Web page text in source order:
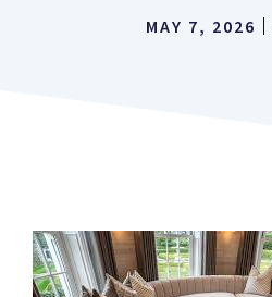
MAY 7, 2026